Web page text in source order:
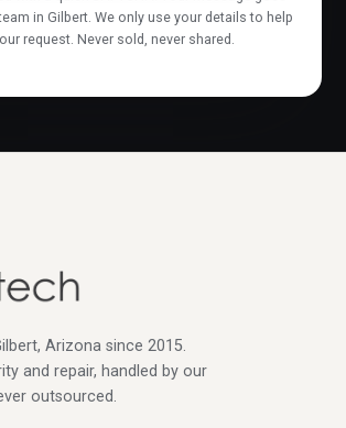
in Gilbert. We only use your details to help
request. Never sold, never shared.
Arizona since 2015.
and repair, handled by our
outsourced.